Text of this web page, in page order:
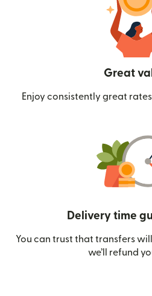
Great
Enjoy consistently great
Delivery time
You can trust that transfers
we’ll refund